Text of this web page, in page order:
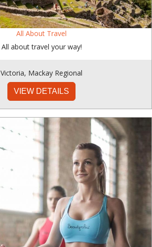
All About Travel
All about travel your way!
Victoria, Mackay Regional
VIEW DETAILS